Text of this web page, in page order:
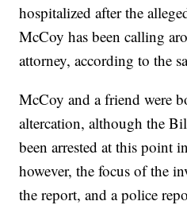
hospitalized after the
McCoy has been calling
attorney, according to the
McCoy and a friend were
altercation, although the
been arrested at this point
however, the focus of the
the report, and a police